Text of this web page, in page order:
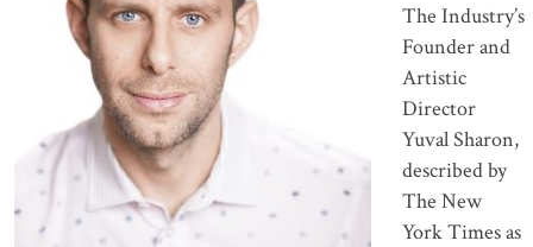
The Industry’s
Founder and
Artistic
Director
Yuval Sharon,
described by
The New
York Times as